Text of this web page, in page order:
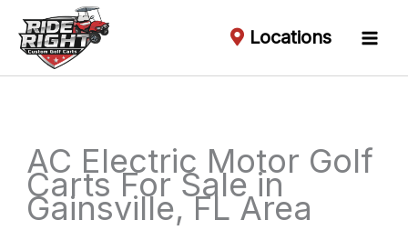
Locations
AC Electric Motor Golf
Carts For Sale in
Gainsville, FL Area